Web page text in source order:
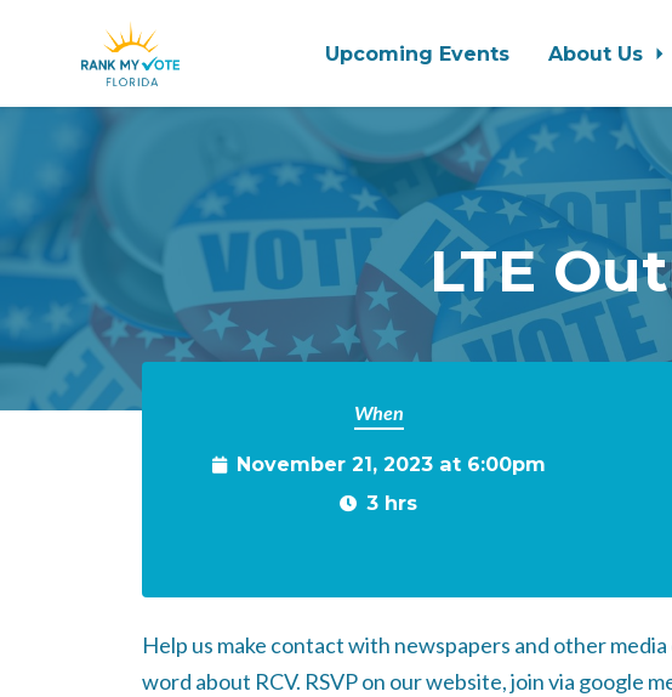
Upcoming Events About Us
LTE
When
November 21, 2023 at 6:00pm
3 hrs
Help us make contact with newspapers and other
word about RCV. RSVP on our website, join via google